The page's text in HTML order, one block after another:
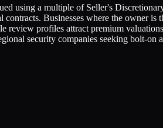
using a multiple of Seller's
Businesses where the owner
review profiles attract premium
security companies seeking bolt-on